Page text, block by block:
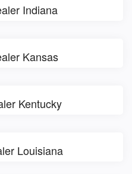
Indiana
Kansas
Kentucky
Louisiana